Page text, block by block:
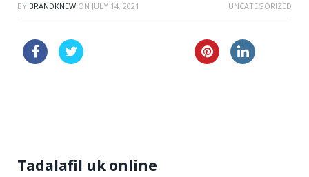
BY BRANDKNEW ON JULY 14, 2021 UNCATEGORIZED
Tadalafil uk online